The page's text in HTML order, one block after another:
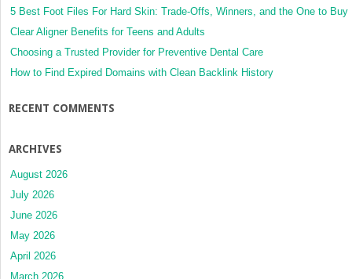
5 Best Foot Files For Hard Skin: Trade-Offs, Winners, and the One to Buy
Clear Aligner Benefits for Teens and Adults
Choosing a Trusted Provider for Preventive Dental Care
How to Find Expired Domains with Clean Backlink History
RECENT COMMENTS
ARCHIVES
August 2026
July 2026
June 2026
May 2026
April 2026
March 2026